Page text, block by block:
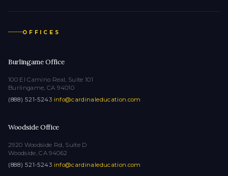
OFFICES
Burlingame Office
100 El Camino Real, Suite 101
Burlingame, CA 94010
(888) 521-5243·info@cardinaleducation.com
Woodside Office
2920 Woodside Rd, Suite D
Woodside, CA 94062
(888) 521-5243·info@cardinaleducation.com